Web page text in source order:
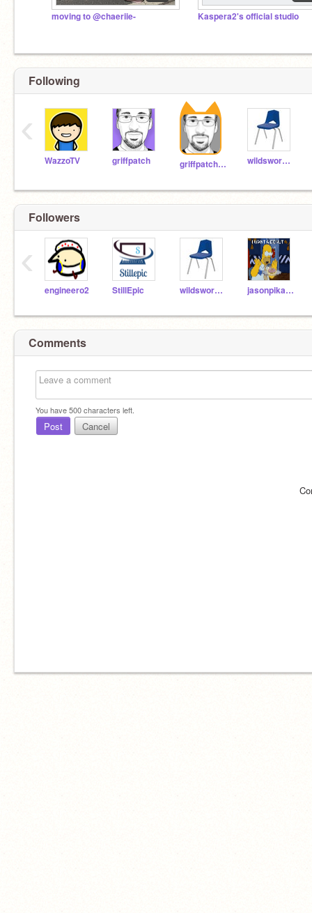
moving to @chaeriie- Kaspera2's official studio
Following
WazzoTV griffpatch griffpatch_tutor wildsword78
‹
Followers
engineero2 StillEpic wildsword78 jasonpikachu350
‹
Comments
You have500characters left.
Post Cancel